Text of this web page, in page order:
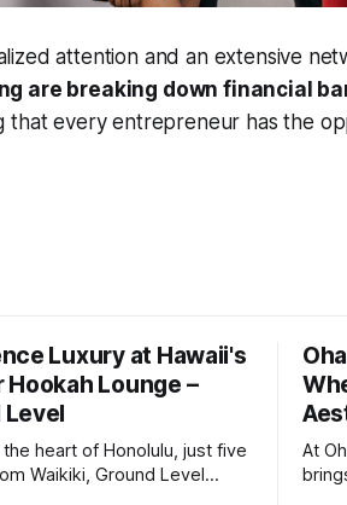
attention and an extensive
are breaking down financial
that every entrepreneur has the
Luxury at Hawaii's
Hookah Lounge –
Level
heart of Honolulu, just five
Waikiki, Ground Level
At